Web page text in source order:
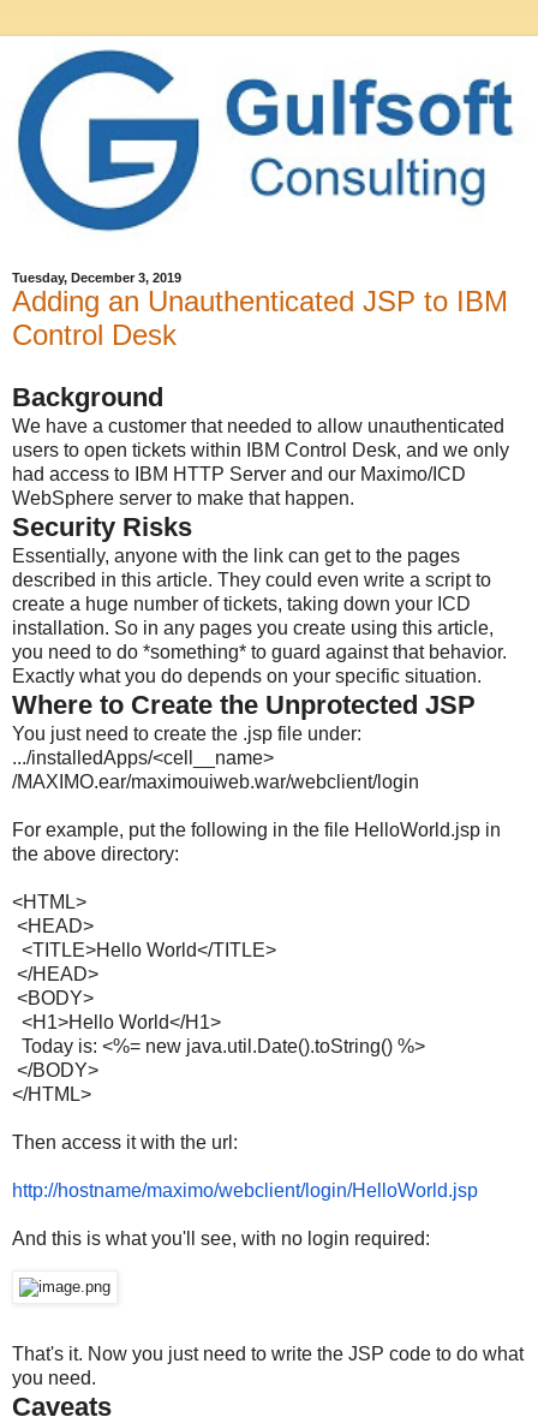
Tuesday, December 3, 2019
Adding an Unauthenticated JSP to IBM
Control Desk
Background
We have a customer that needed to allow unauthenticated
users to open tickets within IBM Control Desk, and we only
had access to IBM HTTP Server and our Maximo/ICD
WebSphere server to make that happen.
Security Risks
Essentially, anyone with the link can get to the pages
described in this article. They could even write a script to
create a huge number of tickets, taking down your ICD
installation. So in any pages you create using this article,
you need to do *something* to guard against that behavior.
Exactly what you do depends on your specific situation.
Where to Create the Unprotected JSP
You just need to create the .jsp file under:
.../installedApps/<cell__name>
/MAXIMO.ear/maximouiweb.war/webclient/login
For example, put the following in the file HelloWorld.jsp in
the above directory:
<HTML>
<HEAD>
<TITLE>Hello World</TITLE>
</HEAD>
<BODY>
<H1>Hello World</H1>
Today is: <%= new java.util.Date().toString() %>
</BODY>
</HTML>
Then access it with the url:
http://hostname/maximo/webclient/login/HelloWorld.jsp
And this is what you'll see, with no login required:
That's it. Now you just need to write the JSP code to do what
you need.
Caveats